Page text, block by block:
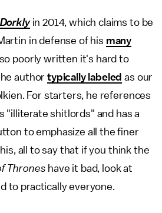
Dorklyin 2014, which claims to be
in defense of his many
poorly written it's hard to
authortypically labeled as our
For starters, he references
"illiterate shitlords" and has a
to emphasize all the finer
all to say that if you think the
Thrones have it bad, look at
to practically everyone.